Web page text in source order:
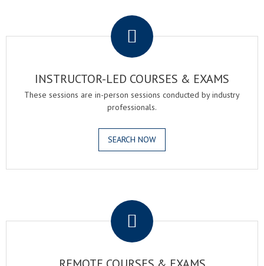
INSTRUCTOR-LED COURSES & EXAMS
These sessions are in-person sessions conducted by industry
professionals.
SEARCH NOW